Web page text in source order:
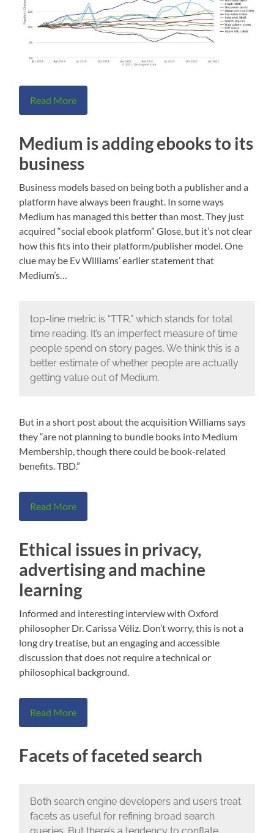
Read More
Medium is adding ebooks to its
business
Business models based on being both a publisher and a
platform have always been fraught. In some ways
Medium has managed this better than most. They just
acquired “social ebook platform” Glose, but it’s not clear
how this fits into their platform/publisher model. One
clue may be Ev Williams’ earlier statement that
Medium’s…
top-line metric is “TTR,” which stands for total
time reading. It’s an imperfect measure of time
people spend on story pages. We think this is a
better estimate of whether people are actually
getting value out of Medium.
But in a short post about the acquisition Williams says
they “are not planning to bundle books into Medium
Membership, though there could be book-related
benefits. TBD.”
Read More
Ethical issues in privacy,
advertising and machine
learning
Informed and interesting interview with Oxford
philosopher Dr. Carissa Véliz. Don’t worry, this is not a
long dry treatise, but an engaging and accessible
discussion that does not require a technical or
philosophical background.
Read More
Facets of faceted search
Both search engine developers and users treat
facets as useful for refining broad search